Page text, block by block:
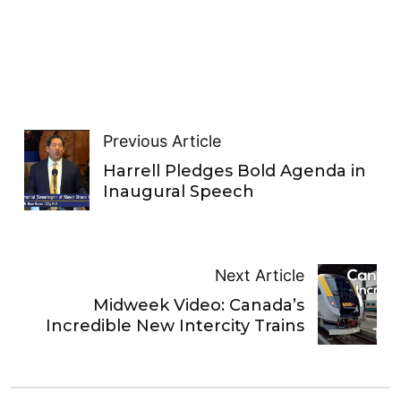
Previous Article
Harrell Pledges Bold Agenda in
Inaugural Speech
Next Article
Midweek Video: Canada’s
Incredible New Intercity Trains